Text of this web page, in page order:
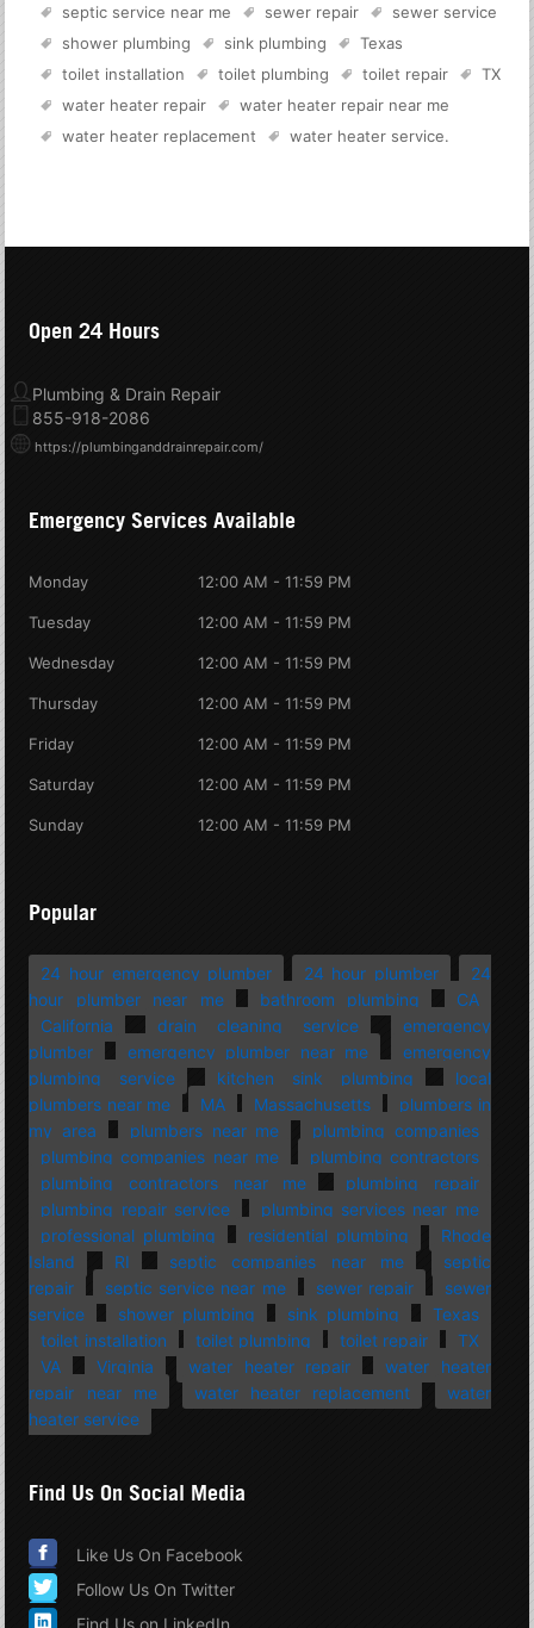
septic service near me
sewer repair
sewer service
shower plumbing
sink plumbing
Texas
toilet installation
toilet plumbing toilet repair
TX
water heater repair
water heater repair near me
water heater replacement
water heater service.
Open 24 Hours
Plumbing & Drain Repair
855-918-2086
https://plumbinganddrainrepair.com/
Emergency Services Available
Monday 12:00 AM - 11:59 PM
Tuesday 12:00 AM - 11:59 PM
Wednesday 12:00 AM - 11:59 PM
Thursday 12:00 AM - 11:59 PM
Friday 12:00 AM - 11:59 PM
Saturday 12:00 AM - 11:59 PM
Sunday 12:00 AM - 11:59 PM
Popular
24 hour emergency plumber 24 hour plumber
24
hour plumber near me
bathroom plumbing
CA
California
drain cleaning service
emergency
plumber
emergency plumber near me
emergency
plumbing service
kitchen sink plumbing
local
plumbers near me
MA Massachusetts
plumbers in
my area
plumbers near me
plumbing companies
plumbing companies near me
plumbing contractors
plumbing contractors near me
plumbing repair
plumbing repair service
plumbing services near me
professional plumbing
residential plumbing
Rhode
Island
RI septic companies near me
septic
repair
septic service near me sewer repair
sewer
service
shower plumbing sink plumbing
Texas
toilet installation
toilet plumbing toilet repair
TX
VA
Virginia water heater repair
water heater
repair near me
water heater replacement
water
heater service
Find Us On Social Media
Like Us On Facebook
Follow Us On Twitter
Find Us on LinkedIn